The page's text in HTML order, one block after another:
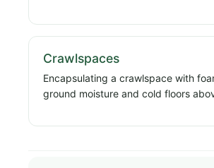
Crawlspaces
Encapsulating a crawlspace with
ground moisture and cold floors